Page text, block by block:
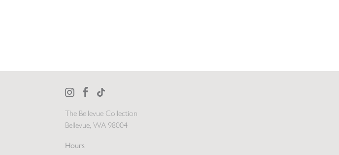
The Bellevue Collection
Bellevue, WA 98004
Hours